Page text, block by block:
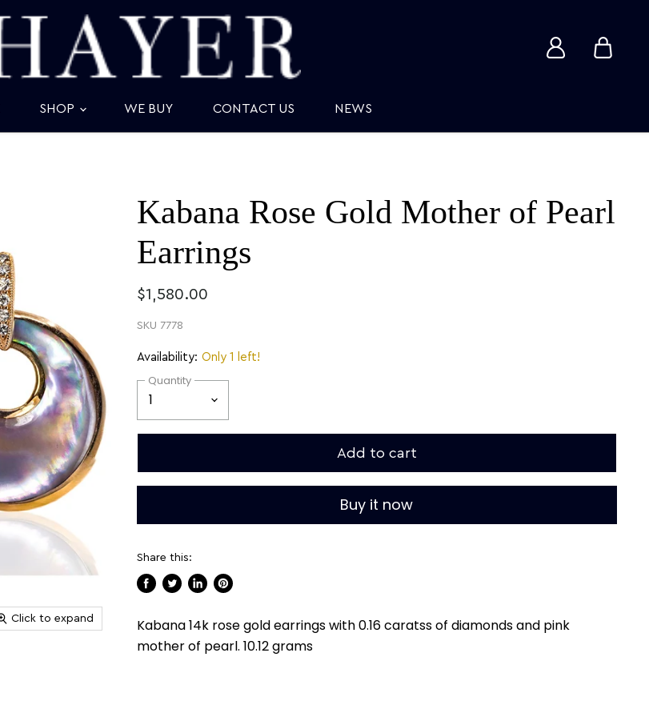
accountcart
SHOP WE BUY CONTACT US NEWS
Click to expand
Kabana Rose Gold Mother of Pearl
Earrings
$1,580.00
SKU 7778
Availability: Only 1 left!
Quantity
Add to cart
Buy it now
Share this:
Facebook
TwitterLinkedInPinterest
Kabana 14k rose gold earrings with 0.16 caratss of diamonds and pink
mother of pearl. 10.12 grams